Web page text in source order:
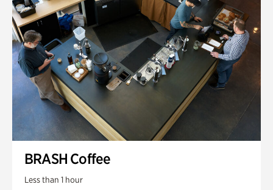
BRASH Coffee
Less than 1 hour